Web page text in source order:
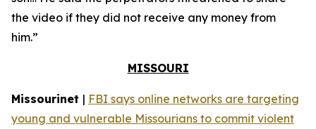
the video if they did not receive any money from
him.”
MISSOURI
Missourinet | FBI says online networks are targeting
young and vulnerable Missourians to commit violent